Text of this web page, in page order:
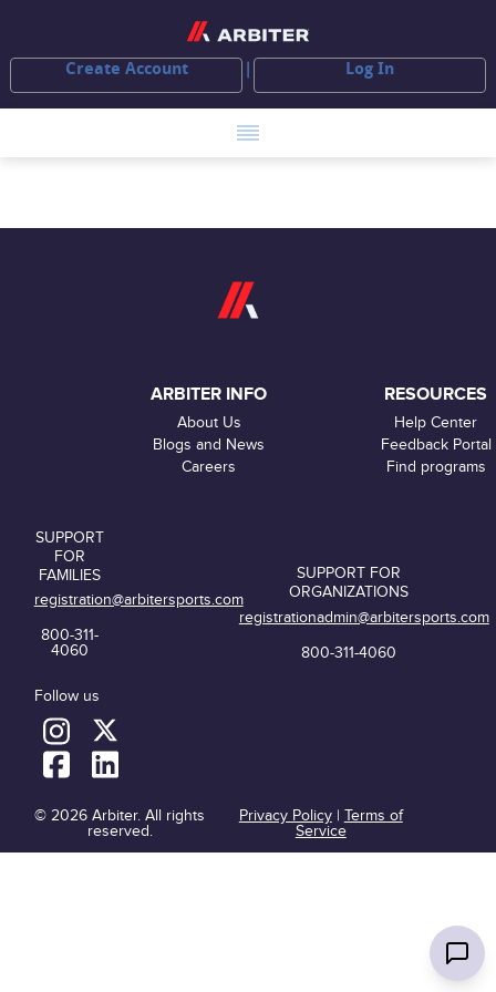
Create Account Log In
ARBITER INFO
About Us
Blogs and News
Careers
RESOURCES
Help Center
Feedback Portal
Find programs
SUPPORT
FOR
FAMILIES
registration@arbitersports.com
800-311-
4060
Follow us
SUPPORT FOR
ORGANIZATIONS
registrationadmin@arbitersports.com
800-311-4060
© 2026 Arbiter. All rights
reserved.
Privacy Policy| Terms of
Service